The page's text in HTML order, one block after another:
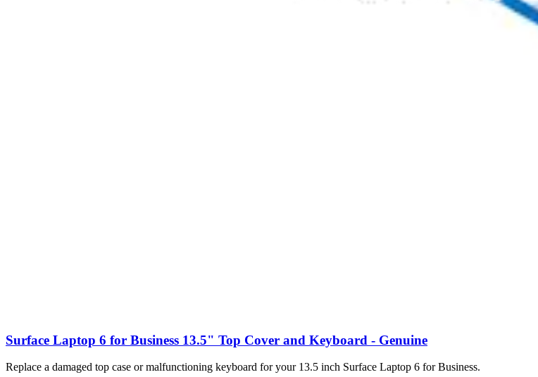
Surface Laptop 6 for Business 13.5" Top Cover and Keyboard - Genuine
Replace a damaged top case or malfunctioning keyboard for your 13.5 inch Surface Laptop 6 for Business.